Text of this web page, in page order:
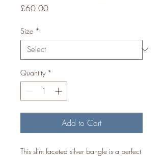
£60.00Price
Size *
Quantity *
Add to Cart
This slim faceted silver bangle is a perfect